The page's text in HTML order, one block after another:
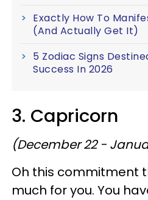
Exactly How To
(And Actually Get It)
5 Zodiac Signs
Success In 2026
3. Capricorn
(December 22 -
Oh this commitment
much for you. You